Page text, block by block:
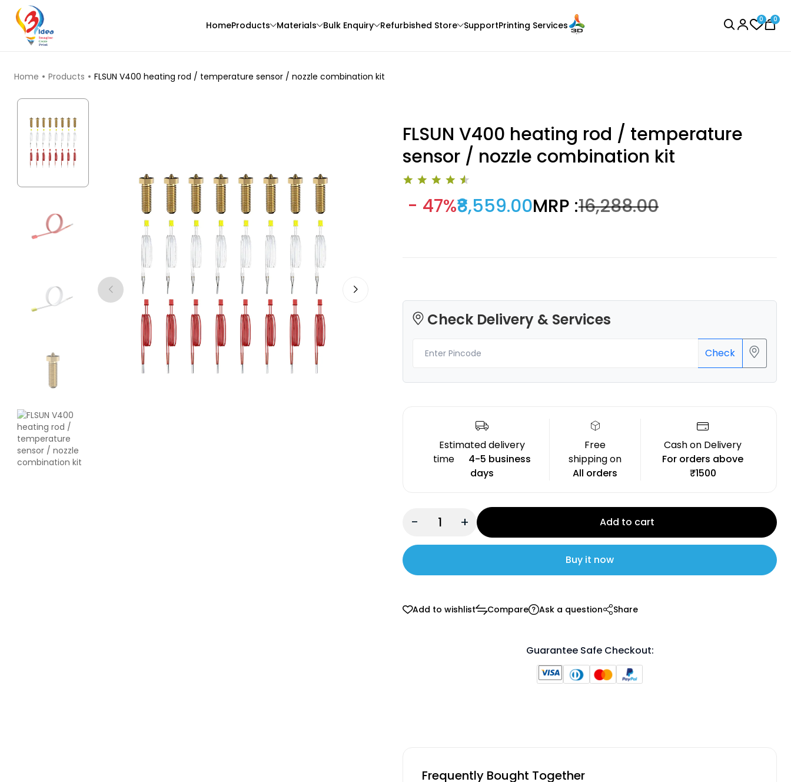
HomeProducts
3D Printer Laser Engraver
Materials
TOP PRODUCTS
3Idea
None - 1.00kg
₹1499.00
eSun
PLAPLUS
Brown - 1.00kg
₹1349.00
3Idea
ABSHS
Red - 1.00kg
PLA
None - 1.00kg
Grey - 1.00kg
3Idea
PETG
None - 1.00kg
Bulk Enquiry Refurbished Store SupportPrinting Services
0 0
Home Products FLSUN V400 heating rod / temperature sensor / nozzle combination kit
FLSUN V400 heating rod / temperature
sensor / nozzle combination kit
- 47%₹8,559.00MRP :₹16,288.00
Check Delivery & Services
Check
Estimated delivery
time
4-5 business
days
Free
shipping on
All orders
Cash on Delivery
For orders above
₹1500
- + Add to cart
Buy it now
Add to wishlist Compare Ask a question Share
Guarantee Safe Checkout:
Frequently Bought Together